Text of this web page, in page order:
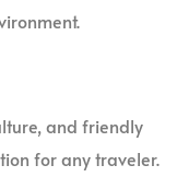
and friendly
for any traveler.